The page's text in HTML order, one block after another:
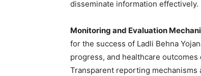
disseminate information effectively.
Monitoring and Evaluation
for the success of Ladli Behna
progress, and healthcare
Transparent reporting